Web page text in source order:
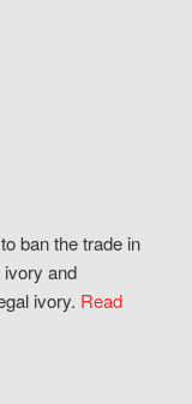
ban the trade in
and
ivory. Read